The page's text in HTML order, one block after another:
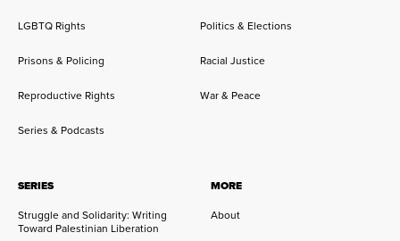
LGBTQ Rights Politics & Elections
Prisons & Policing Racial Justice
Reproductive Rights War & Peace
Series & Podcasts
SERIES
Struggle and Solidarity: Writing
Toward Palestinian Liberation
MORE
About